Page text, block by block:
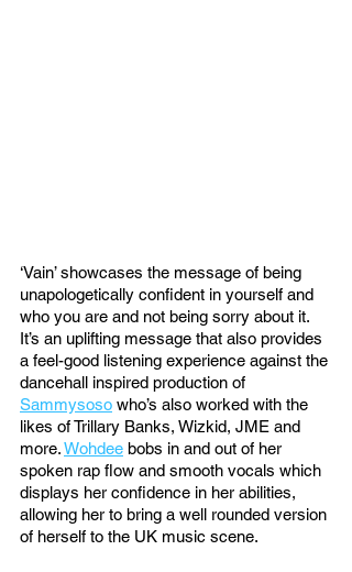
‘Vain’ showcases the message of being
unapologetically confident in yourself and
who you are and not being sorry about it.
It’s an uplifting message that also provides
a feel-good listening experience against the
dancehall inspired production of
Sammysoso who’s also worked with the
likes of Trillary Banks, Wizkid, JME and
more. Wohdee bobs in and out of her
spoken rap flow and smooth vocals which
displays her confidence in her abilities,
allowing her to bring a well rounded version
of herself to the UK music scene.